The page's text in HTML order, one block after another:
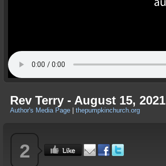
Rev Terry - August 15,
Author's Media Page thepumpkinchurch.org
2